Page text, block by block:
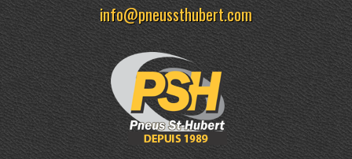
info@pneussthubert.com